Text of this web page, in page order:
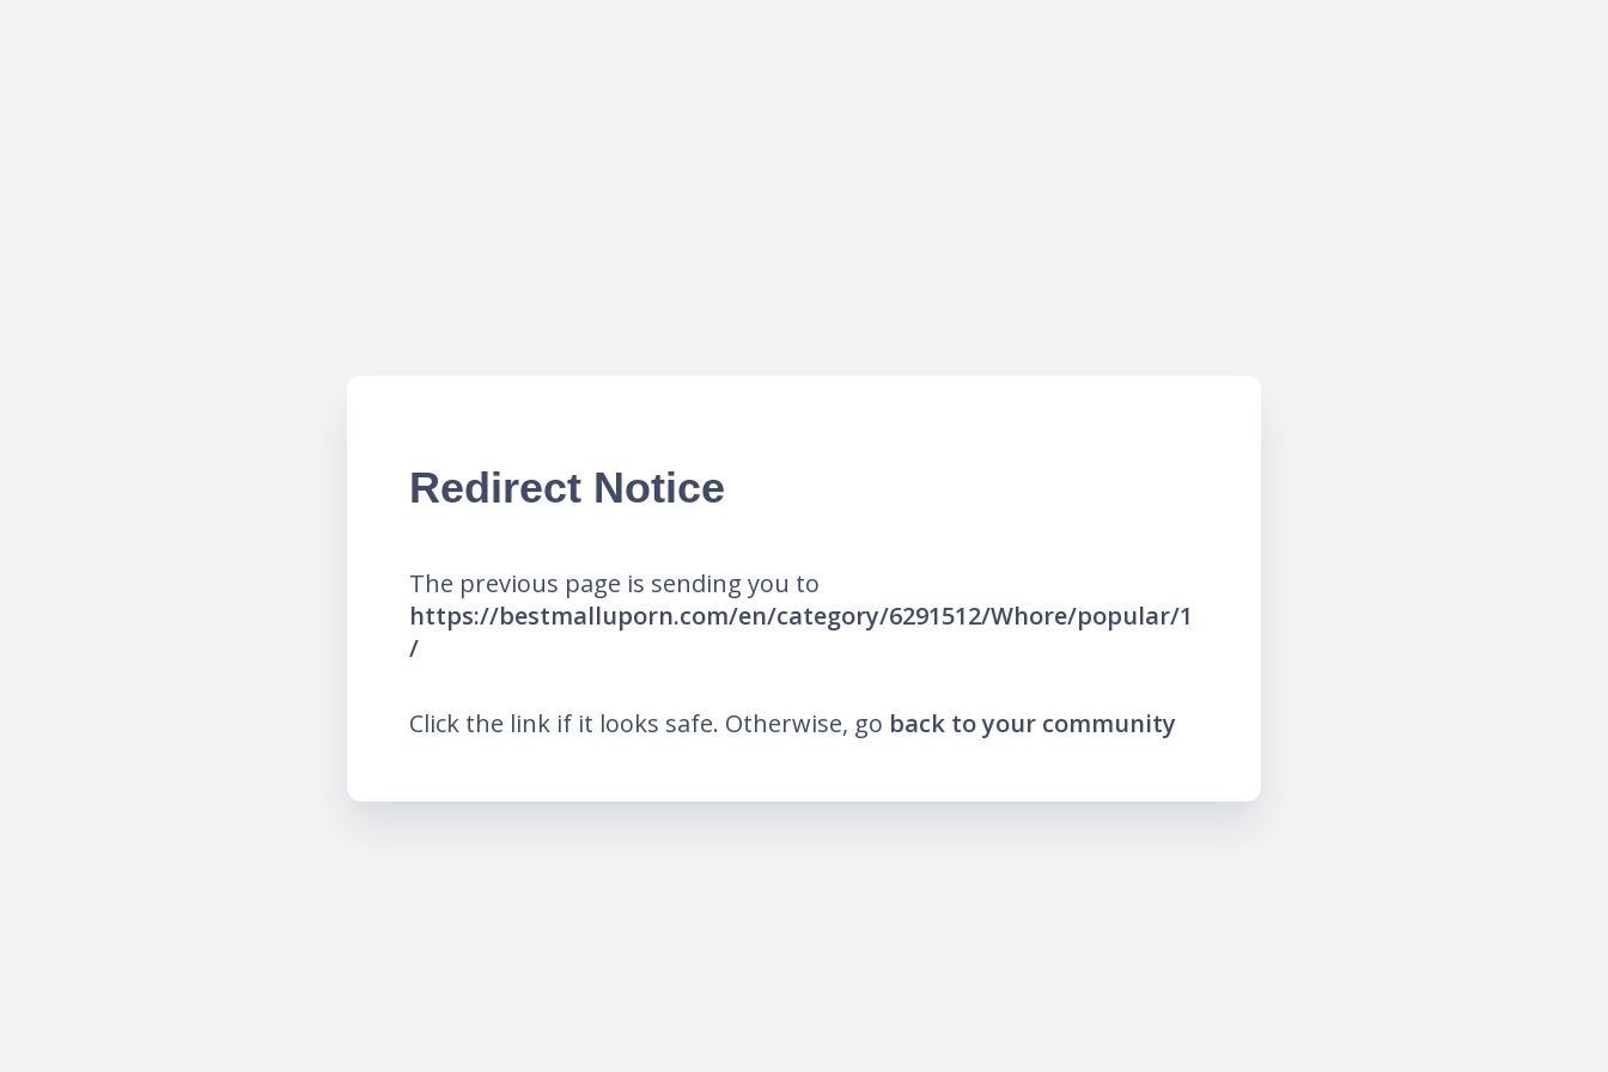
Redirect Notice
The previous page is sending you to
https://bestmalluporn.com/en/category/6291512/Whore/popular/1
/
Click the link if it looks safe. Otherwise, go back to your community